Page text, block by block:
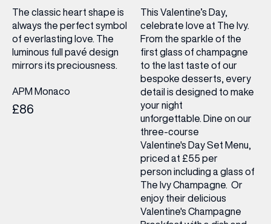
The classic heart shape is
always the perfect symbol
of everlasting love. The
luminous full pavé design
mirrors its preciousness.
APM Monaco
£86
This Valentine’s Day,
celebrate love at The Ivy.
From the sparkle of the
first glass of champagne
to the last taste of our
bespoke desserts, every
detail is designed to make
your night
unforgettable. Dine on our
three-course
Valentine's Day Set Menu,
priced at £55 per
person including a glass of
The Ivy Champagne. Or
enjoy their delicious
Valentine's Champagne